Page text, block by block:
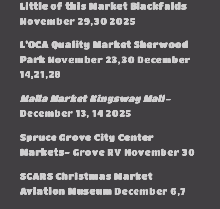
Little of this Market Blackfalds
November 29,30 2025
L'OCA Quality Market Sherwood
Park November 23,30 December
14,21,28
Malla Market Kingsway Mall -
December 13, 14 2025
Spruce Grove City Center
Markets- Grove RV November 30
SCARS Christmas Market
Aviation Museum December 6,7